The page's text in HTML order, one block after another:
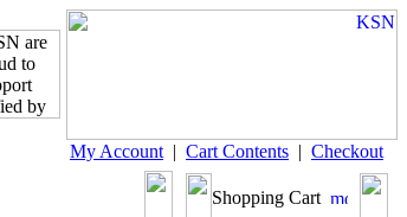
My Account | Cart Contents | Checkout
Shopping Cart